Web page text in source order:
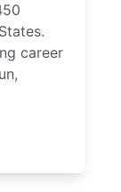
career